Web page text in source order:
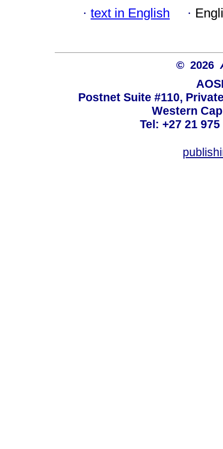
· text in English ·
© 2026
Postnet Suite #110,
Western
Tel: +27 21